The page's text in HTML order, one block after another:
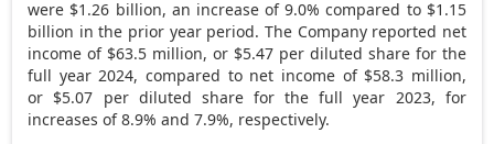
were $1.26 billion, an increase of 9.0% compared to $1.15
billion in the prior year period. The Company reported net
income of $63.5 million, or $5.47 per diluted share for the
full year 2024, compared to net income of $58.3 million,
or $5.07 per diluted share for the full year 2023, for
increases of 8.9% and 7.9%, respectively.